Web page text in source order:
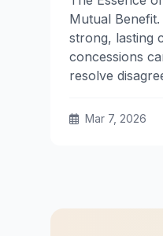
Mutual
strong, lasting
concessions
resolve
Mar 7, 2026